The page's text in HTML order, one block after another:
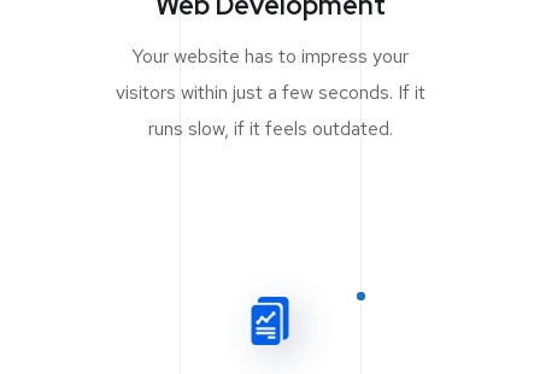
Your website has to impress your
visitors within just a few seconds. If it
runs slow, if it feels outdated.